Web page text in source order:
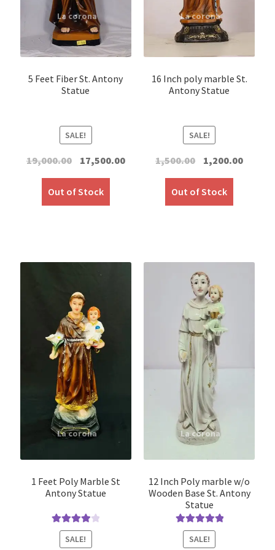
5 Feet Fiber St. Antony
Statue
SALE!
19,000.00 Original
price
was:
₹19,000.00.
17,500.00Current
Out of Stock
16 Inch poly marble St.
Antony Statue
SALE!
1,500.00
Original
price
was:
₹1,500.00.
1,200.00Current
Out of Stock
1 Feet Poly Marble St
Antony Statue
Rated4.00
out of 5
SALE!
12 Inch Poly marble w/o
Wooden Base St. Antony
Statue
Rated5.00
out of 5
SALE!